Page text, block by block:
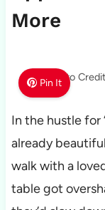
More
Pin ItPhoto
In the hustle for
already
walk with a
table got